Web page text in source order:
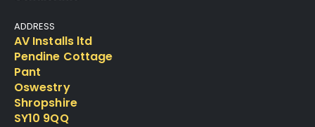
ADDRESS
AV Installs ltd
Pendine Cottage
Pant
Oswestry
Shropshire
SY10 9QQ